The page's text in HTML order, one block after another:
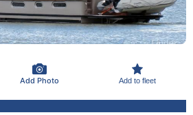
Add Photo Add to fleet